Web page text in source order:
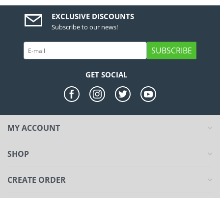
EXCLUSIVE DISCOUNTS
Subscribe to our news!
SUBSCRIBE
GET SOCIAL
MY ACCOUNT
SHOP
CREATE ORDER